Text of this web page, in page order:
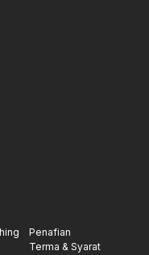
Penafian
Terma & Syarat